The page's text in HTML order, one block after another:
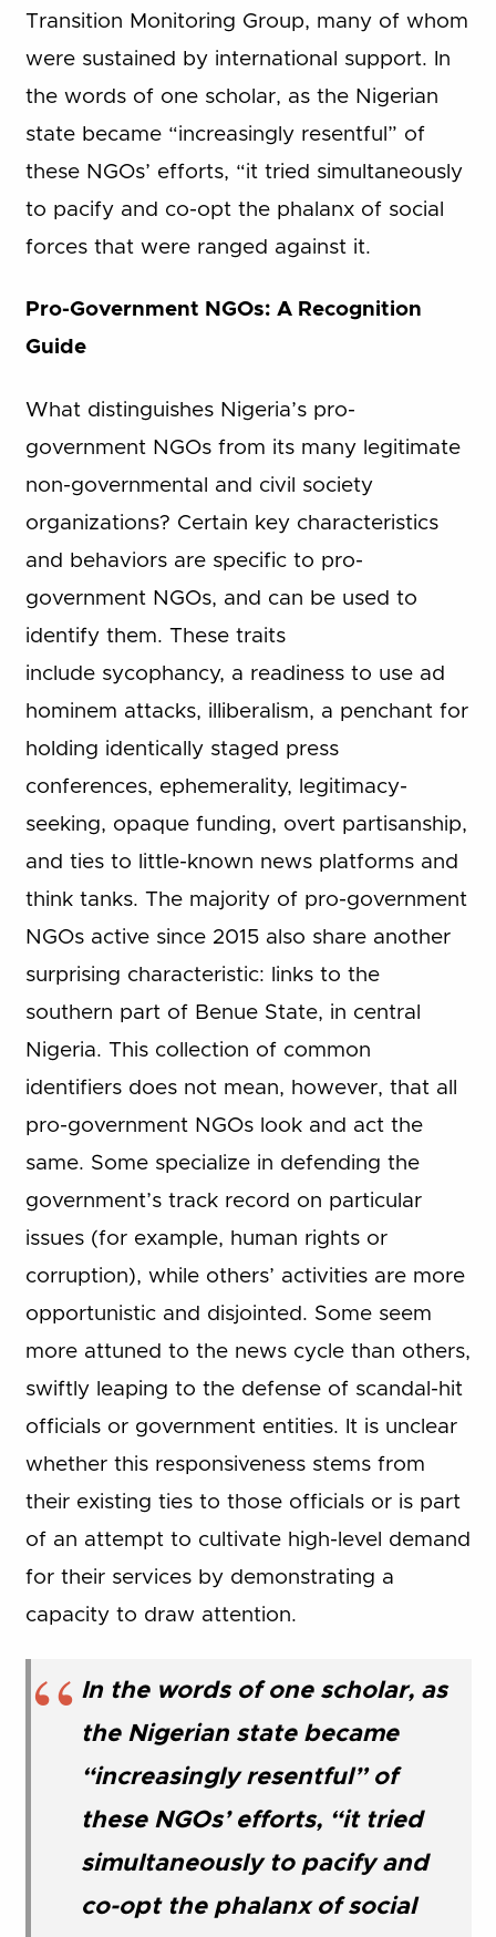
Transition Monitoring Group, many of whom
were sustained by international support. In
the words of one scholar, as the Nigerian
state became “increasingly resentful” of
these NGOs’ efforts, “it tried simultaneously
to pacify and co-opt the phalanx of social
forces that were ranged against it.
Pro-Government NGOs: A Recognition
Guide
What distinguishes Nigeria’s pro-
government NGOs from its many legitimate
non-governmental and civil society
organizations? Certain key characteristics
and behaviors are specific to pro-
government NGOs, and can be used to
identify them. These traits
include sycophancy, a readiness to use ad
hominem attacks, illiberalism, a penchant for
holding identically staged press
conferences, ephemerality, legitimacy-
seeking, opaque funding, overt partisanship,
and ties to little-known news platforms and
think tanks. The majority of pro-government
NGOs active since 2015 also share another
surprising characteristic: links to the
southern part of Benue State, in central
Nigeria. This collection of common
identifiers does not mean, however, that all
pro-government NGOs look and act the
same. Some specialize in defending the
government’s track record on particular
issues (for example, human rights or
corruption), while others’ activities are more
opportunistic and disjointed. Some seem
more attuned to the news cycle than others,
swiftly leaping to the defense of scandal-hit
officials or government entities. It is unclear
whether this responsiveness stems from
their existing ties to those officials or is part
of an attempt to cultivate high-level demand
for their services by demonstrating a
capacity to draw attention.
In the words of one scholar, as
the Nigerian state became
“increasingly resentful” of
these NGOs’ efforts, “it tried
simultaneously to pacify and
co-opt the phalanx of social